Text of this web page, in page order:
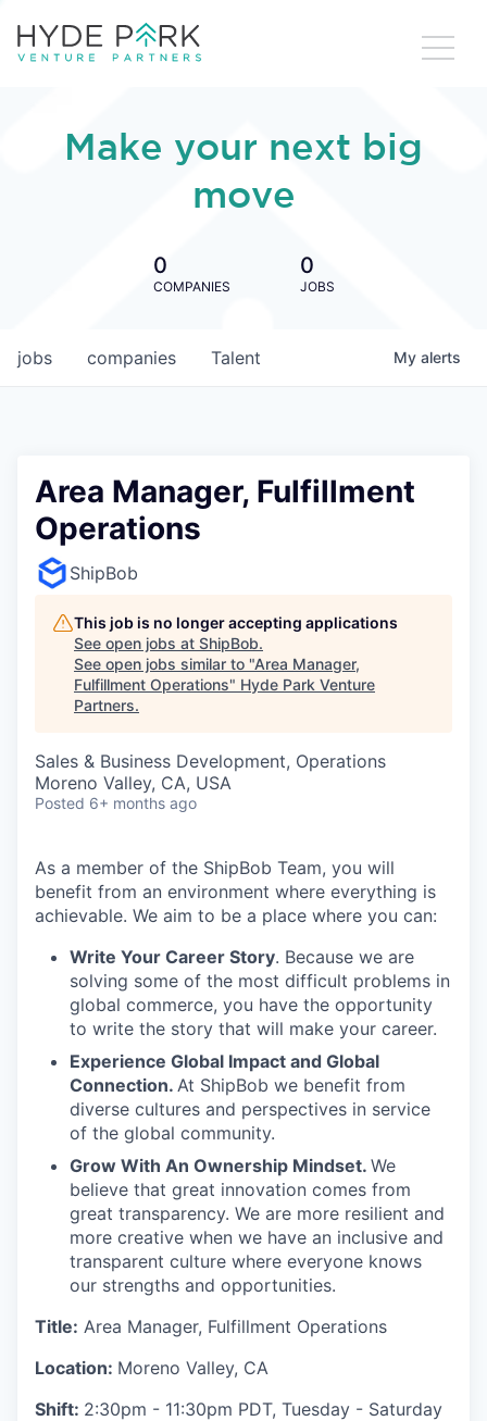
Make your next big
move
0
COMPANIES
0
JOBS
jobs companies Talent My alerts
Area Manager, Fulfillment
Operations
ShipBob
This job is no longer accepting applications
See open jobs at ShipBob.
See open jobs similar to "Area Manager,
Fulfillment Operations" Hyde Park Venture
Partners.
Sales & Business Development, Operations
Moreno Valley, CA, USA
Posted 6+ months ago
As a member of the ShipBob Team, you will
benefit from an environment where everything is
achievable. We aim to be a place where you can:
Write Your Career Story. Because we are
solving some of the most difficult problems in
global commerce, you have the opportunity
to write the story that will make your career.
Experience Global Impact and Global
Connection. At ShipBob we benefit from
diverse cultures and perspectives in service
of the global community.
Grow With An Ownership Mindset. We
believe that great innovation comes from
great transparency. We are more resilient and
more creative when we have an inclusive and
transparent culture where everyone knows
our strengths and opportunities.
Title: Area Manager, Fulfillment Operations
Location: Moreno Valley, CA
Shift: 2:30pm - 11:30pm PDT, Tuesday - Saturday